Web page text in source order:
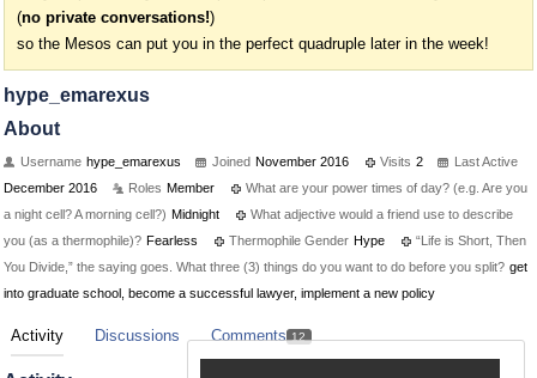
(no private conversations!)
so the Mesos can put you in the perfect quadruple later in the week!
hype_emarexus
About
Username hype_emarexus Joined November 2016 Visits 2
Last Active
December 2016
Roles Member
What are your power times of day? (e.g. Are you
a night cell? A morning cell?) Midnight
What adjective would a friend use to describe
you (as a thermophile)? Fearless Thermophile Gender Hype
“Life is Short, Then
You Divide,” the saying goes. What three (3) things do you want to do before you split? get
into graduate school, become a successful lawyer, implement a new policy
Activity Discussions Comments 12